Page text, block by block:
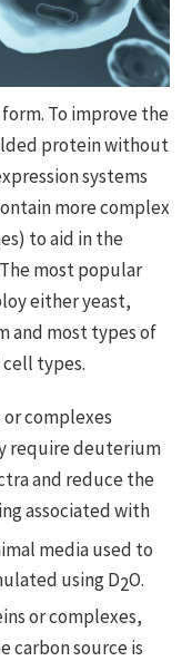
To improve the
protein without
systems
more complex
to aid in the
most popular
either yeast,
and most types of
types.
complexes
require deuterium
and reduce the
associated with
media used to
using D2O.
or complexes,
carbon source is